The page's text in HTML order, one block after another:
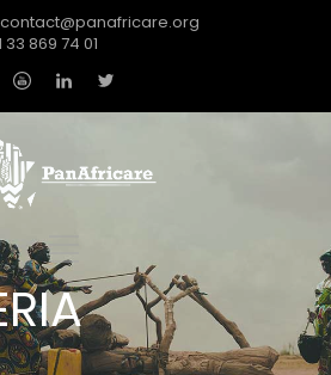
contact@panafricare.org
33 869 74 01